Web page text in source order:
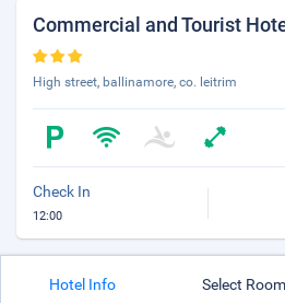
Commercial and Tourist
High street, ballinamore, co. leitrim
Check In
12:00
Hotel Info Select Room